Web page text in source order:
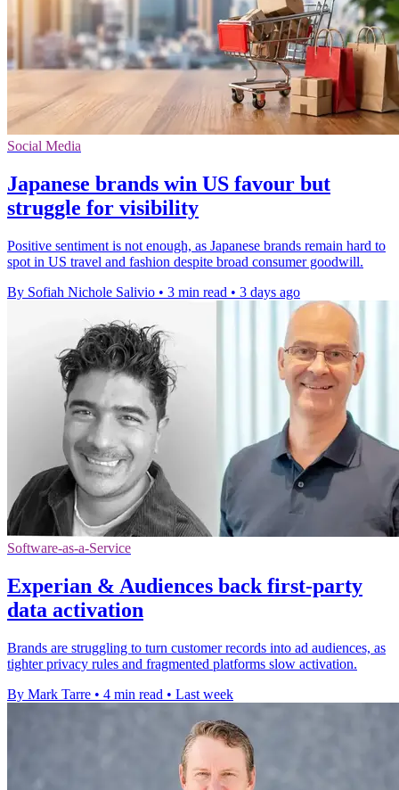
Social Media
Japanese brands win US favour but
struggle for visibility
Positive sentiment is not enough, as Japanese brands remain hard to
spot in US travel and fashion despite broad consumer goodwill.
By Sofiah Nichole Salivio • 3 min read • 3 days ago
Software-as-a-Service
Experian & Audiences back first-party
data activation
Brands are struggling to turn customer records into ad audiences, as
tighter privacy rules and fragmented platforms slow activation.
By Mark Tarre • 4 min read • Last week